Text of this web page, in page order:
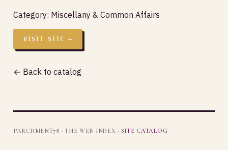
Category: Miscellany & Common Affairs
VISIT SITE →
← Back to catalog
PARCHMENT78 · THE WEB INDEX · SITE CATALOG